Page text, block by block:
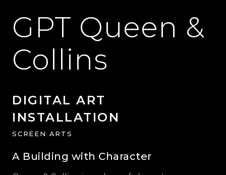
GPT Queen &
Collins
SCREEN ARTS
DIGITAL ART
INSTALLATION
A Building with Character